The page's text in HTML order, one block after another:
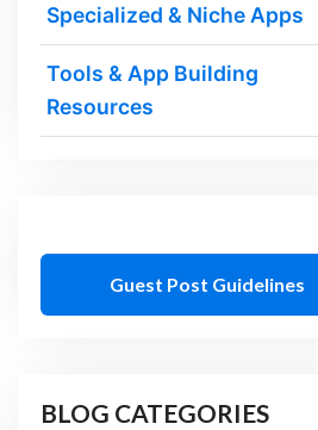
Specialized & Niche Apps
Tools & App Building
Resources
Guest Post Guidelines
BLOG CATEGORIES